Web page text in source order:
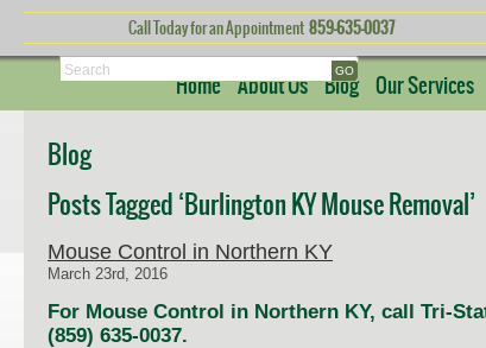
Call Today for an Appointment 859-635-0037
Search
Home About Us Blog Our Services
Blog
Posts Tagged ‘Burlington KY Mouse Removal’
Mouse Control in Northern KY
March 23rd, 2016
For Mouse Control in Northern KY, call Tri-
(859) 635-0037.